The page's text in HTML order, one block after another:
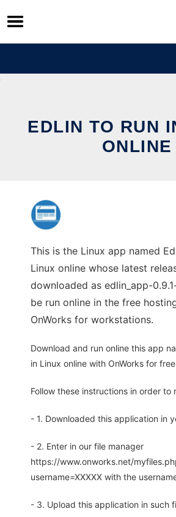
Skip
to
content
EDLIN TO RUN
ONLINE
This is the Linux app named
Linux online whose latest
downloaded as edlin_app-
be run online in the free
OnWorks for workstations.
Download and run online this app
in Linux online with OnWorks for
Follow these instructions in order to
- 1. Downloaded this application in
- 2. Enter in our file manager
https://www.onworks.net/
username=XXXXX with the
- 3. Upload this application in such